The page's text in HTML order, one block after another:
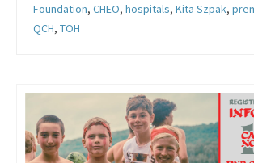
Foundation, CHEO, hospitals, Kita Szpak,
QCH, TOH